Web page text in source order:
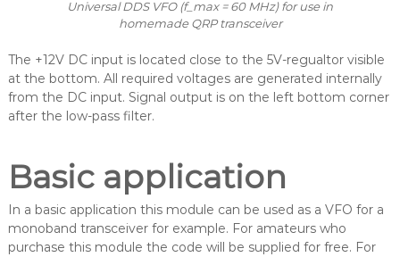
Universal DDS VFO (f_max = 60 MHz) for use in
homemade QRP transceiver
The +12V DC input is located close to the 5V-regualtor visible
at the bottom. All required voltages are generated internally
from the DC input. Signal output is on the left bottom corner
after the low-pass filter.
Basic application
In a basic application this module can be used as a VFO for a
monoband transceiver for example. For amateurs who
purchase this module the code will be supplied for free. For